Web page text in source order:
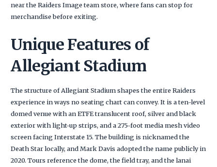
near the Raiders Image team store, where fans can stop for
merchandise before exiting.
Unique Features of
Allegiant Stadium
The structure of Allegiant Stadium shapes the entire Raiders
experience in ways no seating chart can convey. It is a ten-level
domed venue with an ETFE translucent roof, silver and black
exterior with light-up strips, and a 275-foot media mesh video
screen facing Interstate 15. The building is nicknamed the
Death Star locally, and Mark Davis adopted the name publicly in
2020. Tours reference the dome, the field tray, and the lanai